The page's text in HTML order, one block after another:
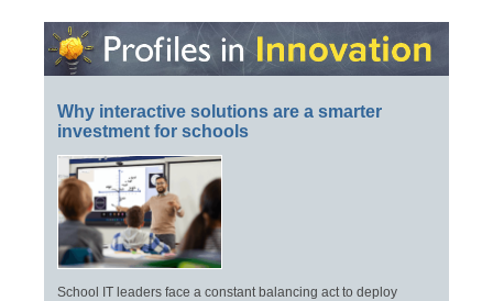
Why interactive solutions are a smarter
investment for schools
School IT leaders face a constant balancing act to deploy